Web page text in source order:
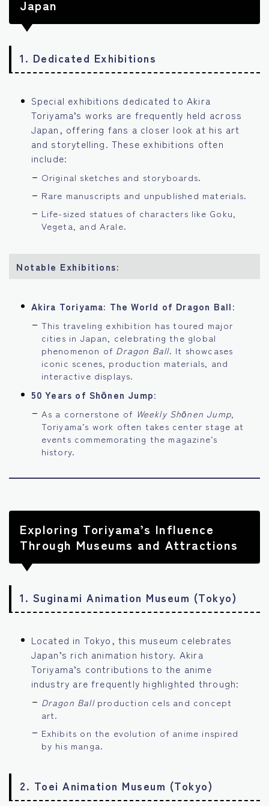
Japan
1. Dedicated Exhibitions
Special exhibitions dedicated to Akira
Toriyama’s works are frequently held across
Japan, offering fans a closer look at his art
and storytelling. These exhibitions often
include:
Original sketches and storyboards.
Rare manuscripts and unpublished materials.
Life-sized statues of characters like Goku,
Vegeta, and Arale.
Notable Exhibitions:
Akira Toriyama: The World of Dragon Ball:
This traveling exhibition has toured major
cities in Japan, celebrating the global
phenomenon of Dragon Ball. It showcases
iconic scenes, production materials, and
interactive displays.
50 Years of Shōnen Jump:
As a cornerstone of Weekly Shōnen Jump
Toriyama’s work often takes center stage at
events commemorating the magazine’s
history.
Exploring Toriyama’s Influence
Through Museums and Attractions
1. Suginami Animation Museum (Tokyo)
Located in Tokyo, this museum celebrates
Japan’s rich animation history. Akira
Toriyama’s contributions to the anime
industry are frequently highlighted through:
Dragon Ballproduction cels and concept
art.
Exhibits on the evolution of anime inspired
by his manga.
2. Toei Animation Museum (Tokyo)